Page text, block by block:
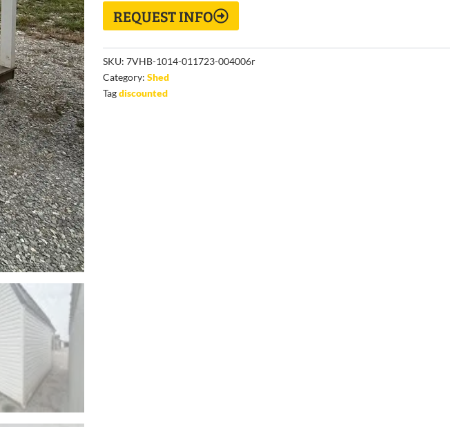
REQUEST INFO
SKU: 7VHB-1014-011723-004006r
Category: Shed
Tagdiscounted